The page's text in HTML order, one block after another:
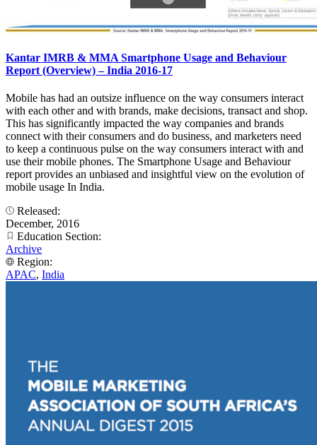
Kantar IMRB & MMA Smartphone Usage and Behaviour
Report (Overview) – India 2016-17
Mobile has had an outsize influence on the way consumers interact
with each other and with brands, make decisions, transact and shop.
This has significantly impacted the way companies and brands
connect with their consumers and do business, and marketers need
to keep a continuous pulse on the way consumers interact with and
use their mobile phones. The Smartphone Usage and Behaviour
report provides an unbiased and insightful view on the evolution of
mobile usage In India.
Released:
December, 2016
Education Section:
Archive
Region:
APAC, India